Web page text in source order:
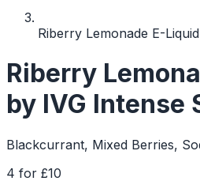
Riberry Lemonade E-
Riberry
by IVG Intense
Blackcurrant, Mixed Berries,
4 for £10